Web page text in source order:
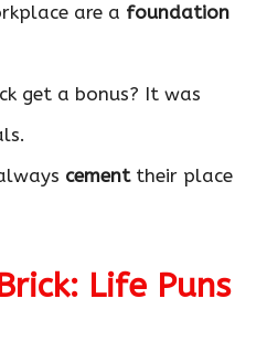
are a foundation
get a bonus? It was
cementtheir place
Life Puns